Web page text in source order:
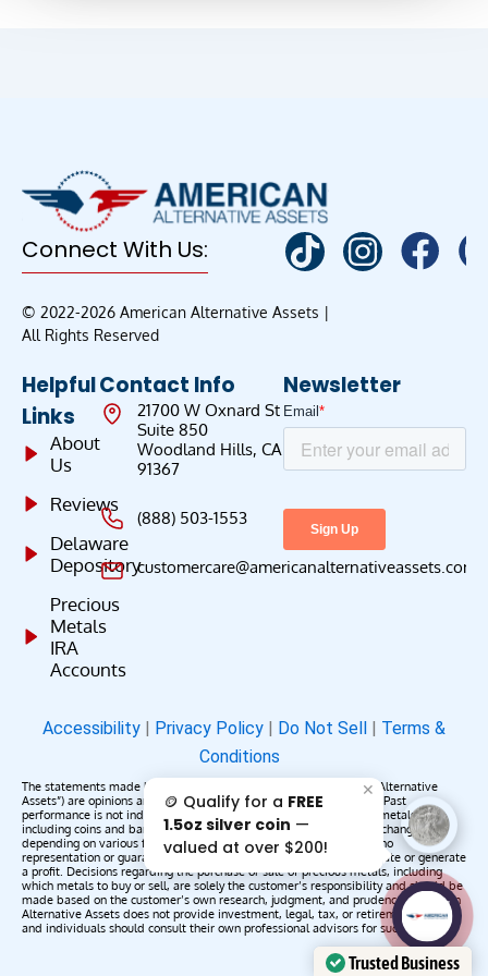
Connect With Us:
© 2022-2026 American Alternative Assets |
All Rights Reserved
Helpful
Links
About
Us
Reviews
Delaware
Depository
Precious
Metals
IRA
Accounts
Contact Info
21700 W Oxnard St
Suite 850
Woodland Hills, CA
91367
(888) 503-1553
customercare@americanalternativeassets.com
Newsletter
Accessibility | Privacy Policy | Do Not Sell | Terms &
Conditions
The statements made by American Alternative Assets (“American Alternative
Assets”) are opinions and do not constitute representations of fact. Past
performance is not indicative of future results or returns. Precious metals,
including coins and bars, may appreciate, depreciate, or remain unchanged
depending on various factors. American Alternative Assets makes no
representation or guarantee that any metals purchased will appreciate or generate
a profit. Decisions regarding the purchase or sale of precious metals, including
which metals to buy or sell, are solely the customer’s responsibility and should be
made based on the customer’s own research, judgment, and prudence. American
Alternative Assets does not provide investment, legal, tax, or retirement advice,
and individuals should consult their own professional advisors for such services.
Trusted Business
AAA';"
/>
🪙 Qualify for a FREE
1.5oz silver coin —
valued at over $200!
✕